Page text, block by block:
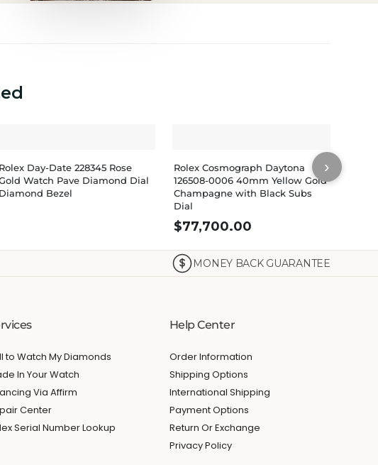
Rolex Day-Date 228345 Rose
Watch Pave Diamond Dial
Diamond Bezel
Rolex Cosmograph Daytona
126508-0006 40mm Yellow Gold
Champagne with Black Subs
Dial
$77,700.00
›
MONEY BACK GUARANTEE
to Watch My Diamonds
In Your Watch
Via Affirm
Center
Serial Number Lookup
Help Center
Order Information
Shipping Options
International Shipping
Payment Options
Return Or Exchange
Privacy Policy